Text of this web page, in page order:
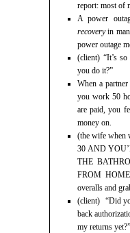
report: most of
A power
recoveryin
power outage
(client) “It’s
you do it?”
When a
you work 50
are paid, you
money on.
(the wife when
30 AND
THE
FROM
overalls and
(client) “Did
back
my returns yet?”